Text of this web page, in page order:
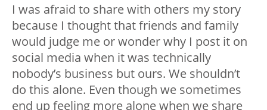
I was afraid to share with others my story
because I thought that friends and family
would judge me or wonder why I post it on
social media when it was technically
nobody’s business but ours. We shouldn’t
do this alone. Even though we sometimes
end up feeling more alone when we share